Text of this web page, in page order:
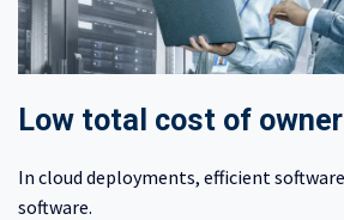
Low total cost of
In cloud deployments, efficient
software.